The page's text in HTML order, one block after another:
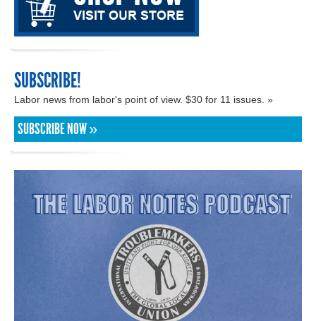
SUBSCRIBE!
Labor news from labor's point of view. $30 for 11 issues. »
SUBSCRIBE NOW »